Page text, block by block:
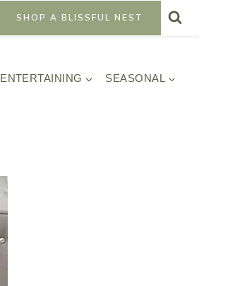
SHOP A BLISSFUL NEST
ENTERTAINING SEASONAL